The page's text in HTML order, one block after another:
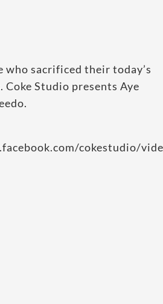
who sacrificed their today’s
Studio presents Aye
cokestudio/